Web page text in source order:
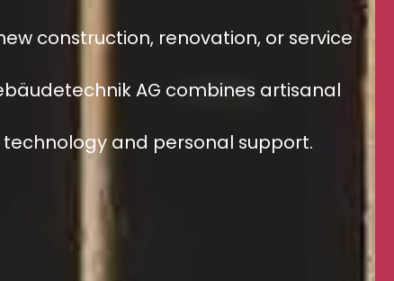
construction, renovation, or service
AG combines artisanal
and personal support.